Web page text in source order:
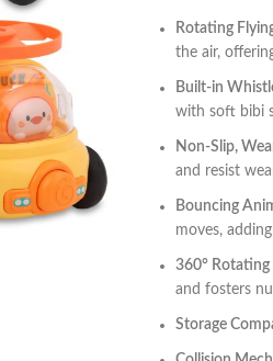
Rotating
the air,
Built-in
with soft bibi
Non-Slip,
and resist
Bouncing
moves,
360°
and fosters
Storage